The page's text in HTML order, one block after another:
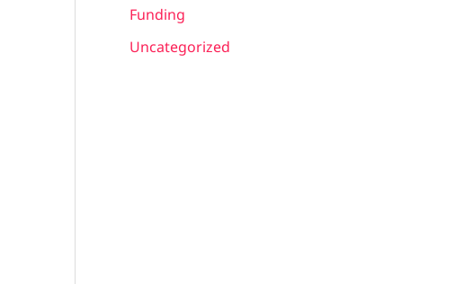
Funding
Uncategorized